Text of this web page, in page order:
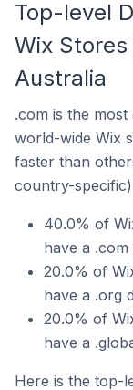
Top-level
Wix
Australia
.com is the
world-wide Wix
faster than
country-
40.0% of
have a .com
20.0% of
have a .org
20.0% of
have a
Here is the top-